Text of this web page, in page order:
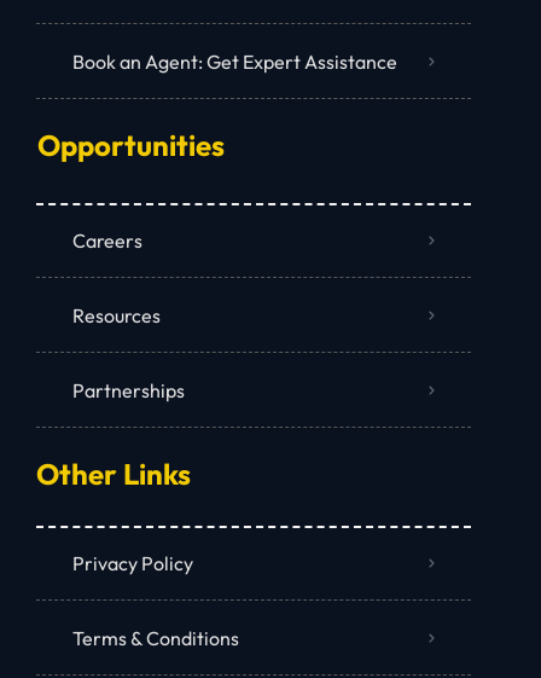
Book an Agent: Get Expert Assistance
Opportunities
Careers
Resources
Partnerships
Other Links
Privacy Policy
Terms & Conditions